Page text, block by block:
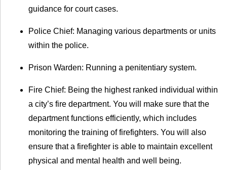
guidance for court cases.
Police Chief: Managing various departments or units
within the police.
Prison Warden: Running a penitentiary system.
Fire Chief: Being the highest ranked individual within
a city’s fire department. You will make sure that the
department functions efficiently, which includes
monitoring the training of firefighters. You will also
ensure that a firefighter is able to maintain excellent
physical and mental health and well being.